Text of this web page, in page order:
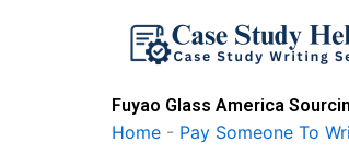
Fuyao Glass America
Home - Pay Someone To